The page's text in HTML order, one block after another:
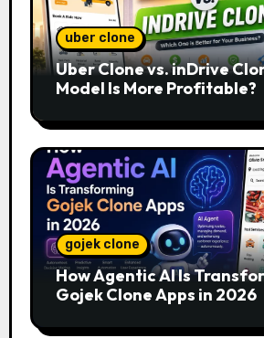
uber clone
Uber Clone vs. inDrive
Model Is More Profitable?
gojek clone
How Agentic AI Is
Gojek Clone Apps in 2026